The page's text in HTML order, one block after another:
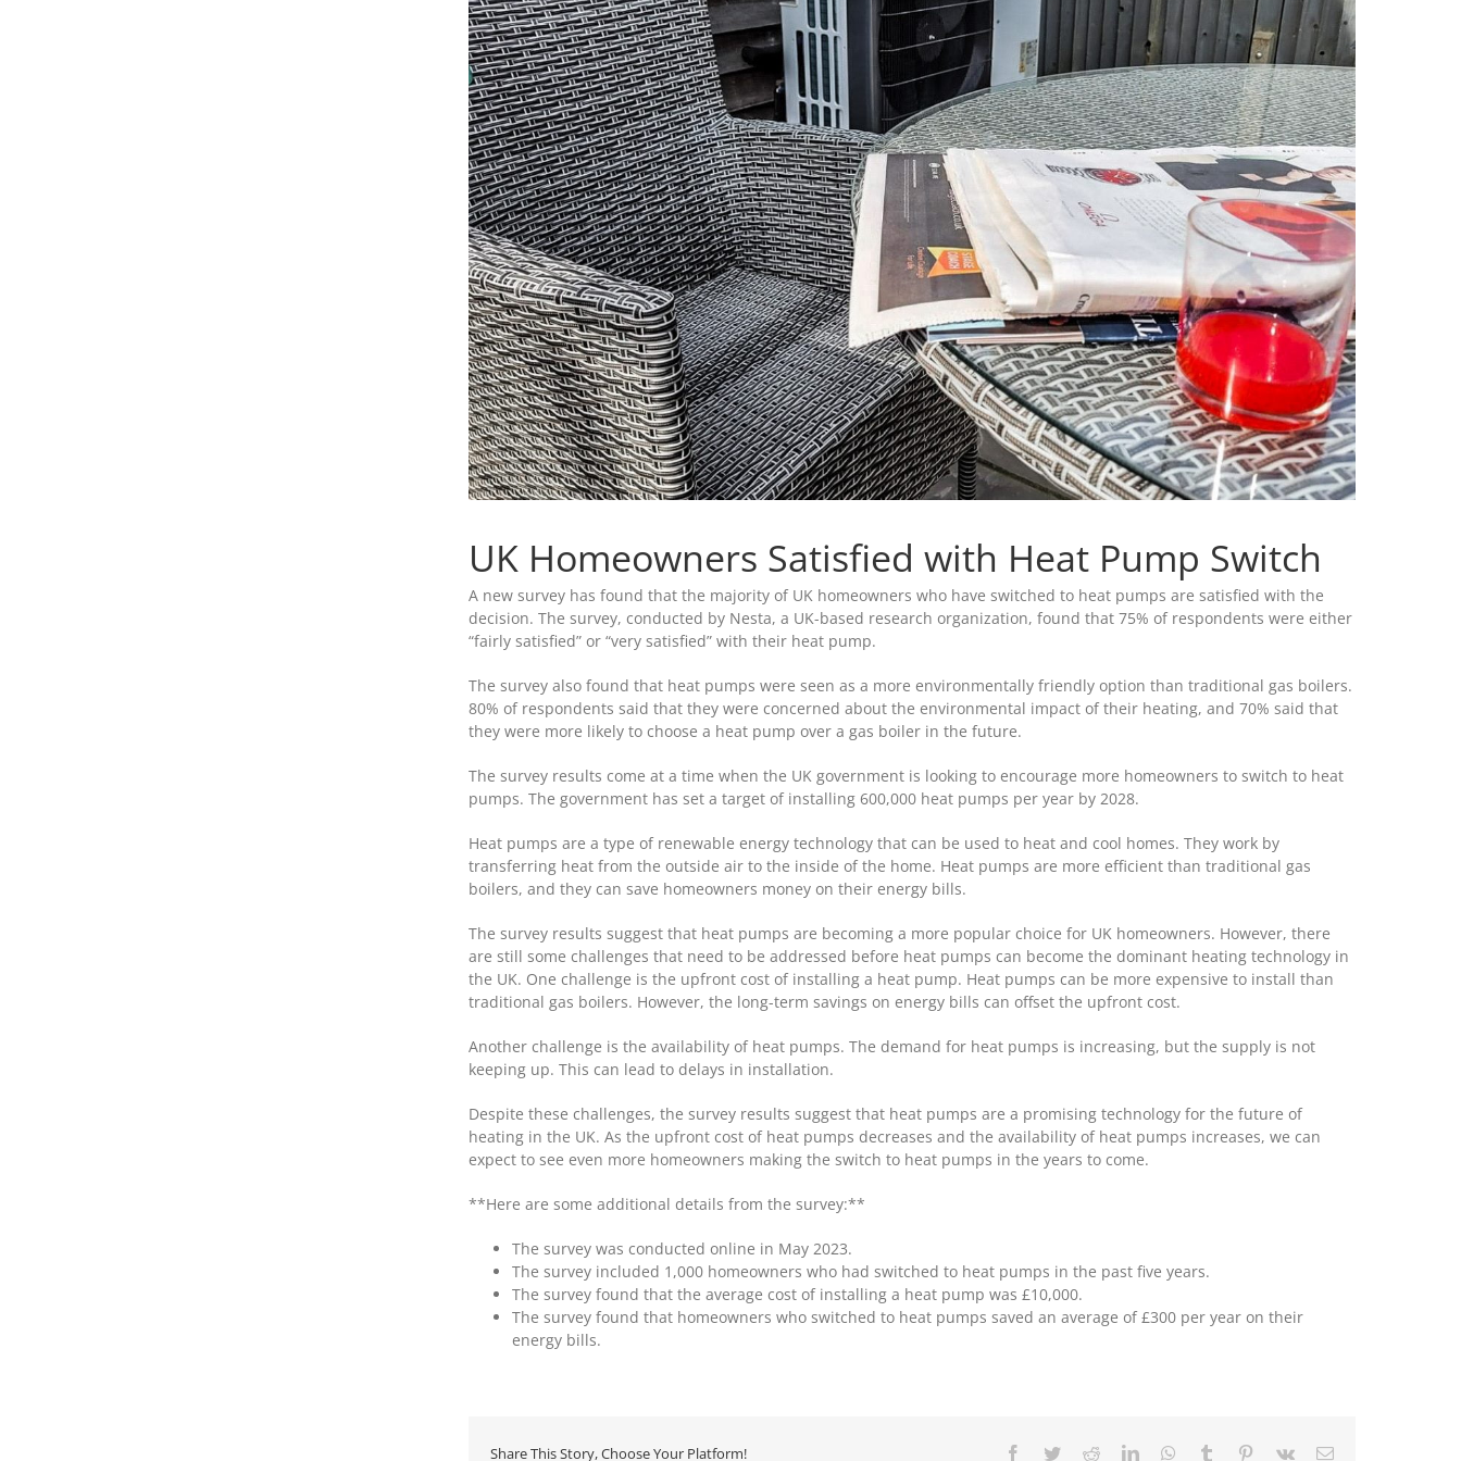
UK Homeowners Satisfied with Heat Pump Switch
A new survey has found that the majority of UK homeowners who have switched to heat pumps are satisfied with the
decision. The survey, conducted by Nesta, a UK-based research organization, found that 75% of respondents were either
“fairly satisfied” or “very satisfied” with their heat pump.
The survey also found that heat pumps were seen as a more environmentally friendly option than traditional gas boilers.
80% of respondents said that they were concerned about the environmental impact of their heating, and 70% said that
they were more likely to choose a heat pump over a gas boiler in the future.
The survey results come at a time when the UK government is looking to encourage more homeowners to switch to heat
pumps. The government has set a target of installing 600,000 heat pumps per year by 2028.
Heat pumps are a type of renewable energy technology that can be used to heat and cool homes. They work by
transferring heat from the outside air to the inside of the home. Heat pumps are more efficient than traditional gas
boilers, and they can save homeowners money on their energy bills.
The survey results suggest that heat pumps are becoming a more popular choice for UK homeowners. However, there
are still some challenges that need to be addressed before heat pumps can become the dominant heating technology in
the UK. One challenge is the upfront cost of installing a heat pump. Heat pumps can be more expensive to install than
traditional gas boilers. However, the long-term savings on energy bills can offset the upfront cost.
Another challenge is the availability of heat pumps. The demand for heat pumps is increasing, but the supply is not
keeping up. This can lead to delays in installation.
Despite these challenges, the survey results suggest that heat pumps are a promising technology for the future of
heating in the UK. As the upfront cost of heat pumps decreases and the availability of heat pumps increases, we can
expect to see even more homeowners making the switch to heat pumps in the years to come.
**Here are some additional details from the survey:**
The survey was conducted online in May 2023.
The survey included 1,000 homeowners who had switched to heat pumps in the past five years.
The survey found that the average cost of installing a heat pump was £10,000.
The survey found that homeowners who switched to heat pumps saved an average of £300 per year on their
energy bills.
Share This Story, Choose Your Platform! Facebook
TwitterRedditLinkedInWhatsApp
Tumblr Pinterest
Vk Email